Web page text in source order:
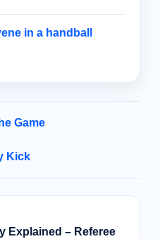
in a handball
Game
Kick
Explained – Referee